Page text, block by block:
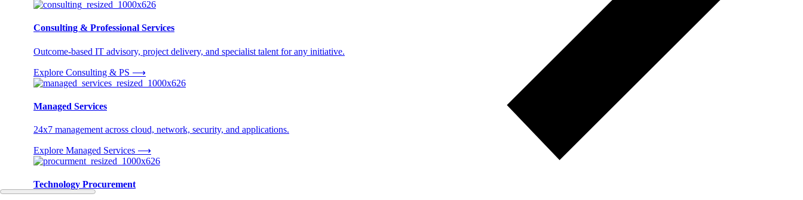
Consulting & Professional Services
Outcome-based IT advisory, project delivery, and specialist talent for any initiative.
Explore Consulting & PS ⟶
Managed Services
24x7 management across cloud, network, security, and applications.
Explore Managed Services ⟶
Technology Procurement